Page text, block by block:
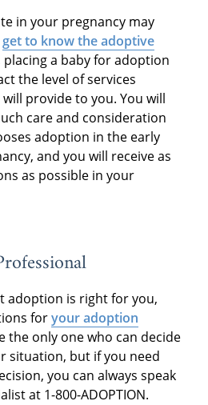
in your pregnancy may
get to know the adoptive
placing a baby for adoption
the level of services
provide to you. You will
care and consideration
adoption in the early
and you will receive as
as possible in your
adoption is right for you,
foryour adoption
the only one who can decide
situation, but if you need
you can always speak
at 1-800-ADOPTION.